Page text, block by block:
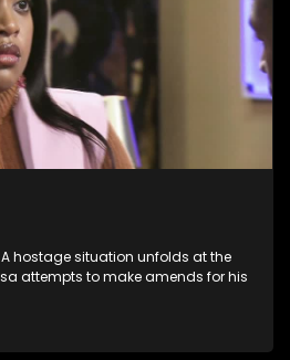
A hostage situation unfolds at the
attempts to make amends for his